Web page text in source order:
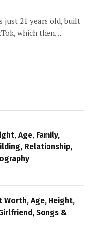
just 21 years old, built
which then…
Age, Family,
Relationship,
Worth, Age, Height,
Songs &